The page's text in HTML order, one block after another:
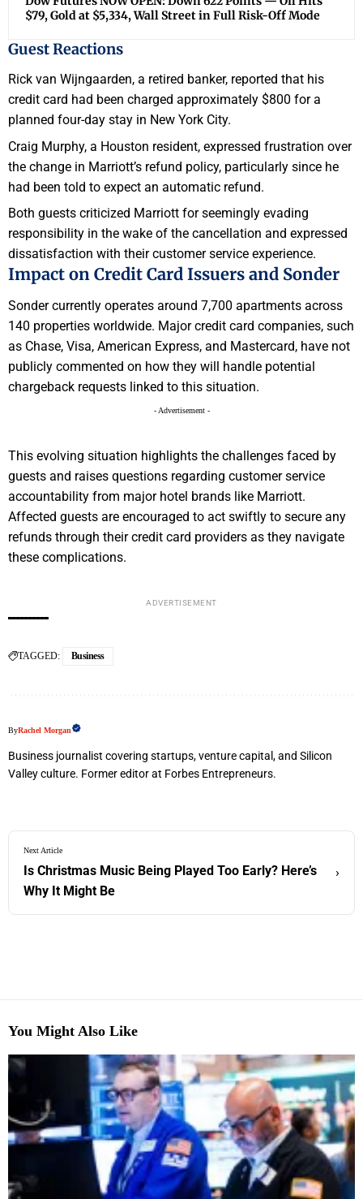
$79, Gold at $5,334, Wall Street in Full Risk-Off Mode
Guest Reactions
Rick van Wijngaarden, a retired banker, reported that his
credit card had been charged approximately $800 for a
planned four-day stay in New York City.
Craig Murphy, a Houston resident, expressed frustration over
the change in Marriott’s refund policy, particularly since he
had been told to expect an automatic refund.
Both guests criticized Marriott for seemingly evading
responsibility in the wake of the cancellation and expressed
dissatisfaction with their customer service experience.
Impact on Credit Card Issuers and Sonder
Sonder currently operates around 7,700 apartments across
140 properties worldwide. Major credit card companies, such
as Chase, Visa, American Express, and Mastercard, have not
publicly commented on how they will handle potential
chargeback requests linked to this situation.
- Advertisement -
This evolving situation highlights the challenges faced by
guests and raises questions regarding customer service
accountability from major hotel brands like Marriott.
Affected guests are encouraged to act swiftly to secure any
refunds through their credit card providers as they navigate
these complications.
ADVERTISEMENT
TAGGED: Business
ByRachel Morgan
Business journalist covering startups, venture capital, and Silicon
Valley culture. Former editor at Forbes Entrepreneurs.
Next Article
Is Christmas Music Being Played Too Early? Here’s
Why It Might Be
›
You Might Also Like